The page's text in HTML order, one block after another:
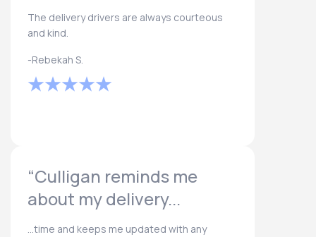
The delivery drivers are always courteous
and kind.
-Rebekah S.
“Culligan reminds me
about my delivery...
...time and keeps me updated with any